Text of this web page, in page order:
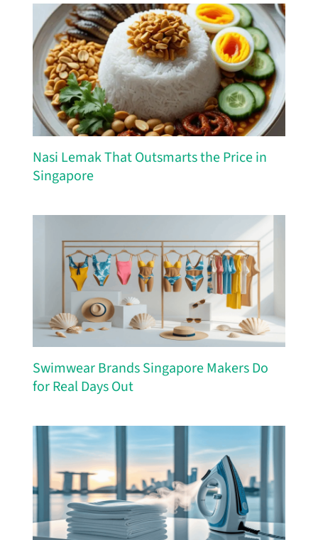
Nasi Lemak That Outsmarts the Price in
Singapore
Swimwear Brands Singapore Makers Do
for Real Days Out